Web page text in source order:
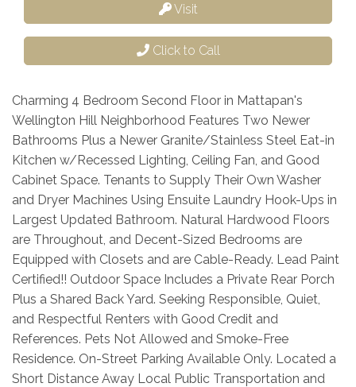
Visit
Click to Call
Charming 4 Bedroom Second Floor in Mattapan's
Wellington Hill Neighborhood Features Two Newer
Bathrooms Plus a Newer Granite/Stainless Steel Eat-in
Kitchen w/Recessed Lighting, Ceiling Fan, and Good
Cabinet Space. Tenants to Supply Their Own Washer
and Dryer Machines Using Ensuite Laundry Hook-Ups in
Largest Updated Bathroom. Natural Hardwood Floors
are Throughout, and Decent-Sized Bedrooms are
Equipped with Closets and are Cable-Ready. Lead Paint
Certified!! Outdoor Space Includes a Private Rear Porch
Plus a Shared Back Yard. Seeking Responsible, Quiet,
and Respectful Renters with Good Credit and
References. Pets Not Allowed and Smoke-Free
Residence. On-Street Parking Available Only. Located a
Short Distance Away Local Public Transportation and